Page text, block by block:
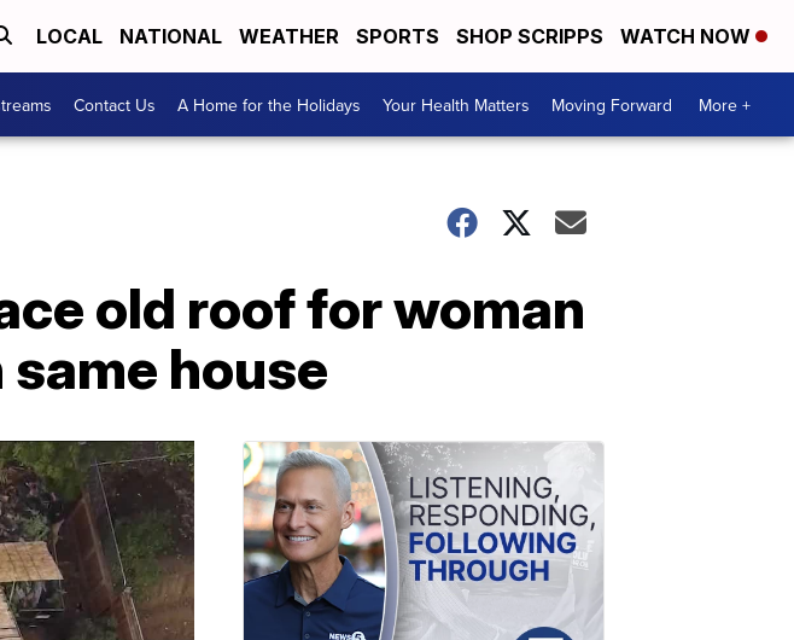
LOCAL NATIONAL WEATHER SPORTS SHOP SCRIPPS WATCH NOW
Contact Us A Home for the Holidays Your Health Matters Moving Forward More +
old roof for woman
house